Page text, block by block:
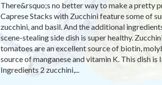
There&rsquo;s no better way to make a pretty
Caprese Stacks with Zucchini feature some of
zucchini, and basil. And the additional
scene-stealing side dish is super healthy.
tomatoes are an excellent source of biotin,
source of manganese and vitamin K. This dish
Ingredients 2 zucchini,...